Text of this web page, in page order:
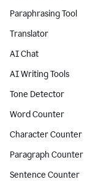
Paraphrasing Tool
Translator
AI Chat
AI Writing Tools
Tone Detector
Word Counter
Character Counter
Paragraph Counter
Sentence Counter